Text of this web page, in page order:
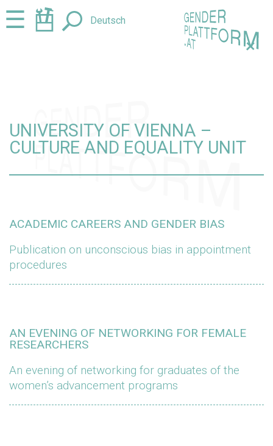
Jump
to
Jump
to☰ Deutsch
+
UNIVERSITY OF VIENNA –
CULTURE AND EQUALITY UNIT
ACADEMIC CAREERS AND GENDER BIAS
Publication on unconscious bias in appointment
procedures
AN EVENING OF NETWORKING FOR FEMALE
RESEARCHERS
An evening of networking for graduates of the
women’s advancement programs